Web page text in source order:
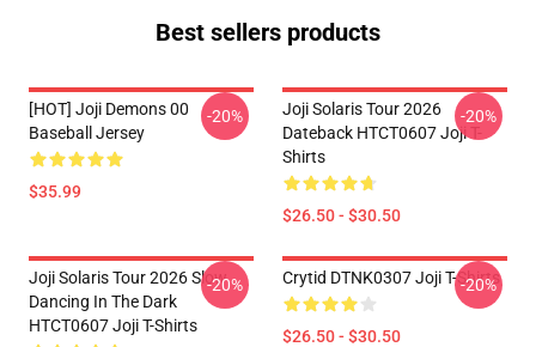
Best sellers products
[HOT] Joji Demons 00
Baseball Jersey
$35.99
-20%
Joji Solaris Tour 2026
Dateback HTCT0607 Joji T-
Shirts
$26.50 - $30.50
-20%
Joji Solaris Tour 2026 Slow
Dancing In The Dark
HTCT0607 Joji T-Shirts
-20% Crytid DTNK0307 Joji T-Shirts
$26.50 - $30.50
-20%